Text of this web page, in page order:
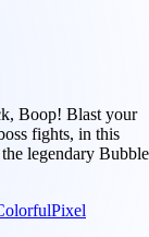
Boop! Blast your
fights, in this
legendary Bubble
Pixel